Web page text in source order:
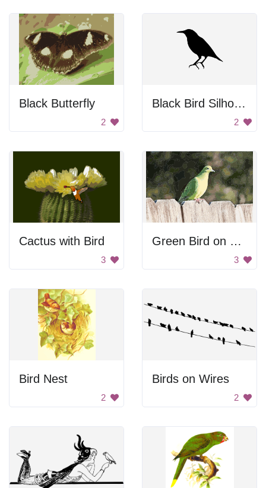
Black Butterfly
2
Black Bird Silhouette
2
Cactus with Bird
3
Green Bird on Fence
3
Bird Nest
2
Birds on Wires
2